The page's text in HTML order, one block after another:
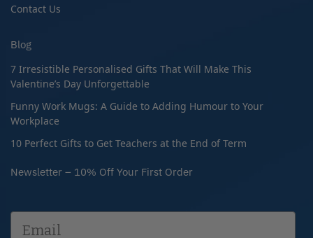
Contact Us
Blog
7 Irresistible Personalised Gifts That Will Make This
Valentine’s Day Unforgettable
Funny Work Mugs: A Guide to Adding Humour to Your
Workplace
10 Perfect Gifts to Get Teachers at the End of Term
Newsletter – 10% Off Your First Order